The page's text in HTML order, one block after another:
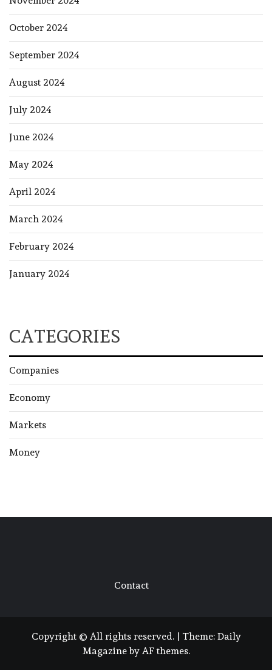
October 2024
September 2024
August 2024
July 2024
June 2024
May 2024
April 2024
March 2024
February 2024
January 2024
CATEGORIES
Companies
Economy
Markets
Money
Contact
Copyright © All rights reserved. | Theme: Daily
Magazineby AF themes.